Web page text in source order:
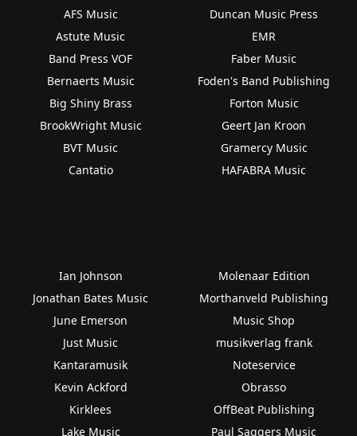
AFS Music
Astute Music
Band Press VOF
Bernaerts Music
Big Shiny Brass
BrookWright Music
BVT Music
Cantatio
Duncan Music Press
EMR
Faber Music
Foden's Band Publishing
Forton Music
Geert Jan Kroon
Gramercy Music
HAFABRA Music
Ian Johnson
Jonathan Bates Music
June Emerson
Just Music
Kantaramusik
Kevin Ackford
Kirklees
Lake Music
Molenaar Edition
Morthanveld Publishing
Music Shop
musikverlag frank
Noteservice
Obrasso
OffBeat Publishing
Paul Saggers Music